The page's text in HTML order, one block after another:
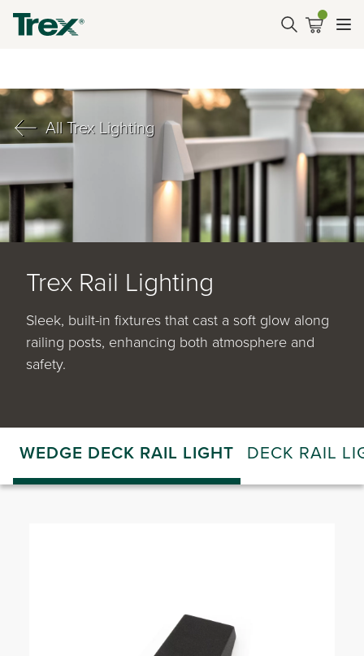
Trex Rail Lighting
Sleek, built-in fixtures that cast a soft glow along
railing posts, enhancing both atmosphere and
safety.
All Trex Lighting
WEDGE DECK RAIL LIGHT DECK RAIL